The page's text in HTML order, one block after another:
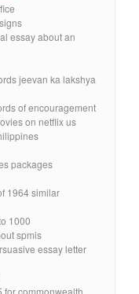
essay about an
jeevan ka lakshya
of encouragement
on netflix us
packages
1964 similar
1000
spmis
essay letter
for commonwealth